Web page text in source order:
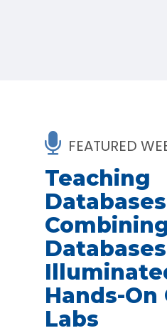
FEATURED
Teaching
Databases
Hands-On
Labs